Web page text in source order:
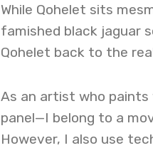
While Qohelet sits
famished black jaguar
Qohelet back to the
As an artist who
panel—I belong to a
However, I also use